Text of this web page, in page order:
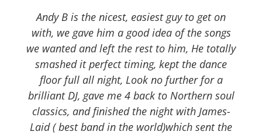
Andy B is the nicest, easiest guy to get on
with, we gave him a good idea of the songs
we wanted and left the rest to him, He totally
smashed it perfect timing, kept the dance
floor full all night, Look no further for a
brilliant DJ, gave me 4 back to Northern soul
classics, and finished the night with James-
Laid ( best band in the world)which sent the